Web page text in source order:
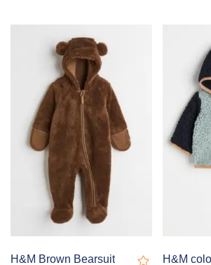
H&M Brown Bearsuit H&M